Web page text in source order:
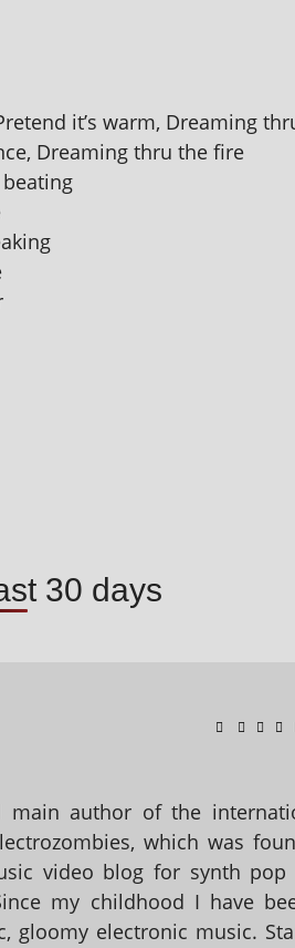
it’s warm, Dreaming
Dreaming thru the fire
30 days
author of the
which was
video blog for synth pop
my childhood I have
gloomy electronic music.